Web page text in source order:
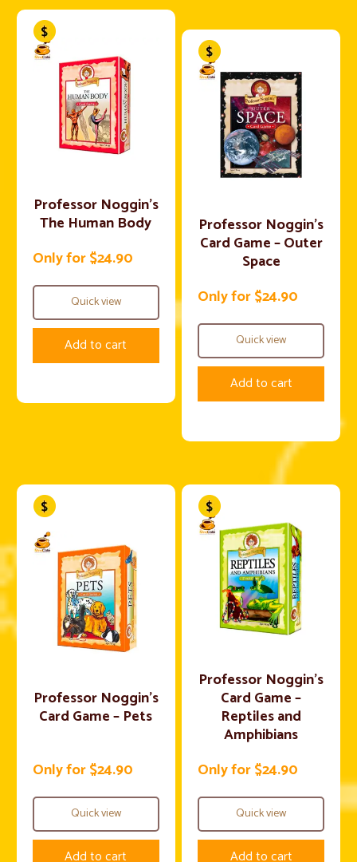
Professor Noggin’s
The Human Body
Only for $24.90
Quick view
Add to cart
Professor Noggin’s
Card Game – Outer
Space
Only for $24.90
Quick view
Add to cart
Professor Noggin’s
Card Game – Pets
Only for $24.90
Quick view
Add to cart
Professor Noggin’s
Card Game –
Reptiles and
Amphibians
Only for $24.90
Quick view
Add to cart